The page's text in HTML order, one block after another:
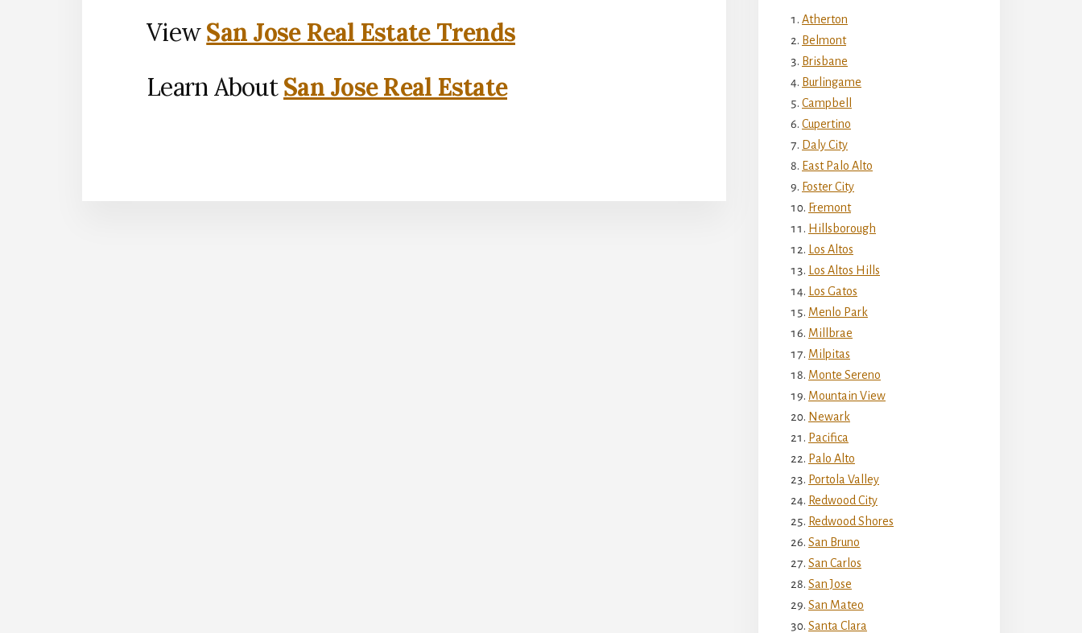
ViewSan Jose Real Estate Trends
Learn AboutSan Jose Real Estate
Atherton
Belmont
Brisbane
Burlingame
Campbell
Cupertino
Daly City
East Palo Alto
Foster City
Fremont
Hillsborough
Los Altos
Los Altos Hills
Los Gatos
Menlo Park
Millbrae
Milpitas
Monte Sereno
Mountain View
Newark
Pacifica
Palo Alto
Portola Valley
Redwood City
Redwood Shores
San Bruno
San Carlos
San Jose
San Mateo
Santa Clara